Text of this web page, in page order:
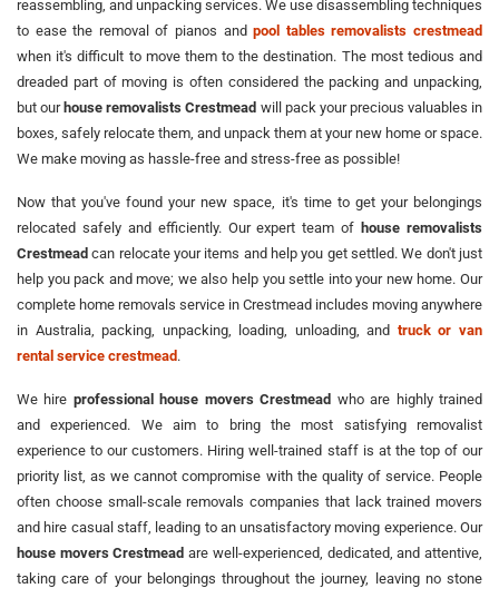
reassembling, and unpacking services. We use disassembling techniques
to ease the removal of pianos andpool tables removalists crestmead
when it's difficult to move them to the destination. The most tedious and
dreaded part of moving is often considered the packing and unpacking,
but ourhouse removalists Crestmead will pack your precious valuables in
boxes, safely relocate them, and unpack them at your new home or space.
We make moving as hassle-free and stress-free as possible!
Now that you've found your new space, it's time to get your belongings
relocated safely and efficiently. Our expert team ofhouse removalists
Crestmead can relocate your items and help you get settled. We don't just
help you pack and move; we also help you settle into your new home. Our
complete home removals service in Crestmead includes moving anywhere
in Australia, packing, unpacking, loading, unloading, and truck or van
rental service crestmead.
We hire professional house movers Crestmead who are highly trained
and experienced. We aim to bring the most satisfying removalist
experience to our customers. Hiring well-trained staff is at the top of our
priority list, as we cannot compromise with the quality of service. People
often choose small-scale removals companies that lack trained movers
and hire casual staff, leading to an unsatisfactory moving experience. Our
house movers Crestmead are well-experienced, dedicated, and attentive,
taking care of your belongings throughout the journey, leaving no stone